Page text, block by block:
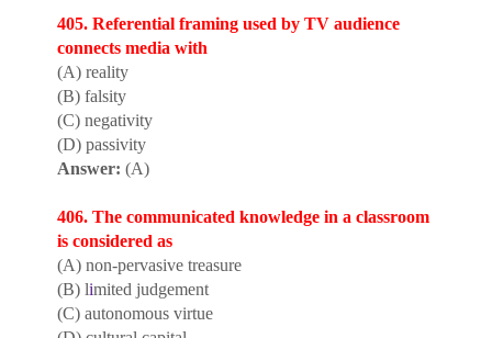
405. Referential framing used by TV audience
connects media with
(A) reality
(B) falsity
(C) negativity
(D) passivity
Answer: (A)
406. The communicated knowledge in a classroom
is considered as
(A) non-pervasive treasure
(B) limited judgement
(C) autonomous virtue